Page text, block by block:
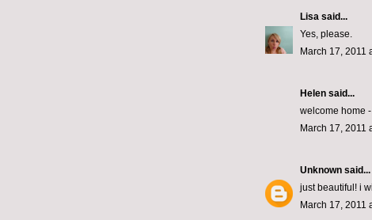
Lisa said...
Yes, please.
March 17, 2011
Helen said...
welcome home
March 17, 2011
Unknown said...
just beautiful! i
March 17, 2011